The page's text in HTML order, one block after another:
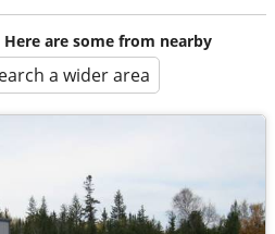
are some from nearby
a wider area